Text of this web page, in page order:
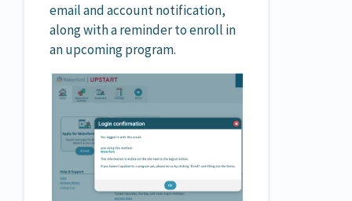
email and account notification,
along with a reminder to enroll in
an upcoming program.